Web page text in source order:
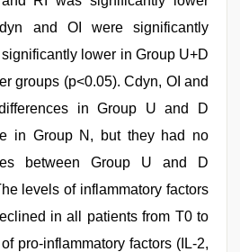
and OI were significantly
lower in Group U+D
groups (p<0.05). Cdyn, OI and
in Group U and D
in Group N, but they had no
between Group U and D
levels of inflammatory factors
in all patients from T0 to
pro-inflammatory factors (IL-2,